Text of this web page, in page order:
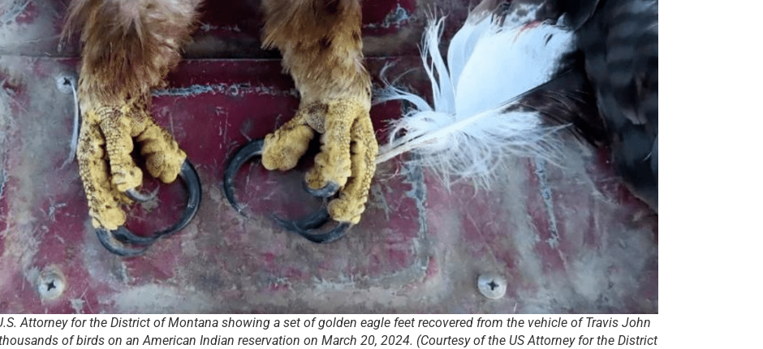
Attorney for the District of Montana showing a set of golden eagle feet recovered from the vehicle of Travis John
of birds on an American Indian reservation on March 20, 2024. (Courtesy of the US Attorney for the District